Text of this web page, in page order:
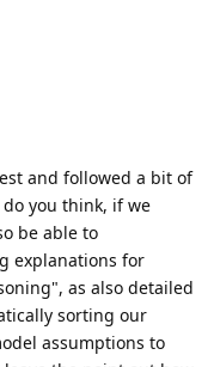
and followed a bit of
you think, if we
be able to
explanations for
as also detailed
sorting our
assumptions to